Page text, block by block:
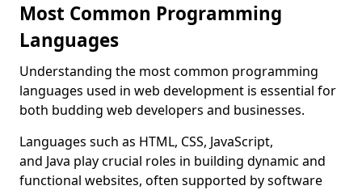
Most Common Programming
Languages
Understanding the most common programming
languages used in web development is essential for
both budding web developers and businesses.
Languages such as HTML, CSS, JavaScript,
and Java play crucial roles in building dynamic and
functional websites, often supported by software